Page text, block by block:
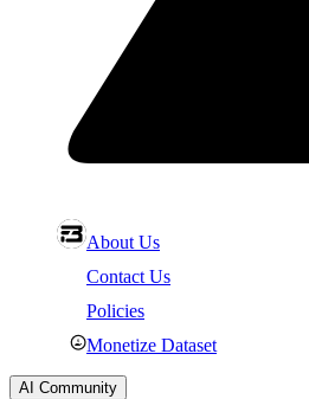
About Us
Contact Us
Policies
Monetize Dataset
AI Community